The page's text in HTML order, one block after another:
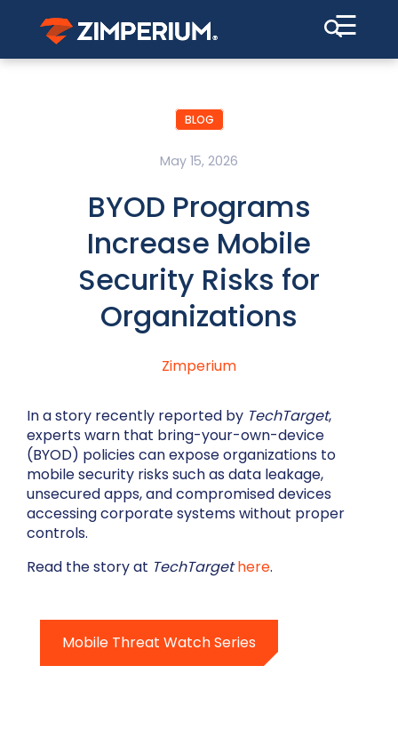
☰
BLOG
May 15, 2026
BYOD Programs
Increase Mobile
Security Risks for
Organizations
Zimperium
In a story recently reported by TechTarget,
experts warn that bring-your-own-device
(BYOD) policies can expose organizations to
mobile security risks such as data leakage,
unsecured apps, and compromised devices
accessing corporate systems without proper
controls.
Read the story at TechTarget here.
Mobile Threat Watch Series